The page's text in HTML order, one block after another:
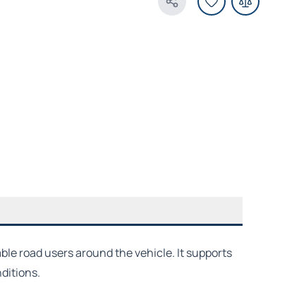
Share Product
road users around the vehicle. It supports